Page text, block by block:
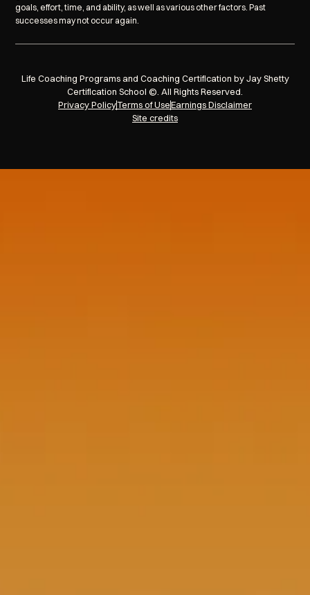
goals, effort, time, and ability, as well as various other factors. Past
successes may not occur again.
Life Coaching Programs and Coaching Certification by Jay Shetty
Certification School ©. All Rights Reserved.
Privacy PolicyTerms of UseEarnings Disclaimer
Site credits